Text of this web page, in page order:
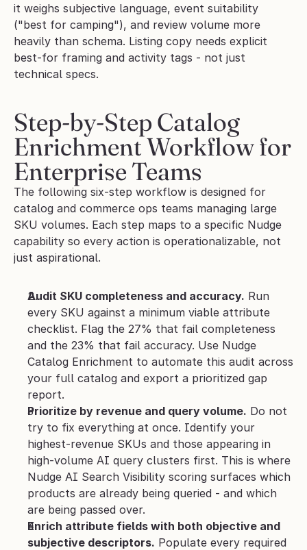
it weighs subjective language, event suitability
("best for camping"), and review volume more
heavily than schema. Listing copy needs explicit
best-for framing and activity tags - not just
technical specs.
Step-by-Step Catalog
Enrichment Workflow for
Enterprise Teams
The following six-step workflow is designed for
catalog and commerce ops teams managing large
SKU volumes. Each step maps to a specific Nudge
capability so every action is operationalizable, not
just aspirational.
Audit SKU completeness and accuracy. Run
every SKU against a minimum viable attribute
checklist. Flag the 27% that fail completeness
and the 23% that fail accuracy. Use Nudge
Catalog Enrichment to automate this audit across
your full catalog and export a prioritized gap
report.
Prioritize by revenue and query volume. Do not
try to fix everything at once. Identify your
highest-revenue SKUs and those appearing in
high-volume AI query clusters first. This is where
Nudge AI Search Visibility scoring surfaces which
products are already being queried - and which
are being passed over.
Enrich attribute fields with both objective and
subjective descriptors. Populate every required